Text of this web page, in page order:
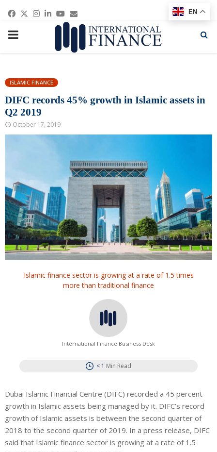
Facebook
Twitter
Instagram
Linkedin
Youtube
Email
PRIMARY
ISLAMIC FINANCE
DIFC records 45% growth in Islamic assets in
Q2 2019
October 17, 2019
Islamic finance sector is growing at a rate of 1.5 times
more than traditional finance
International Finance Business Desk
< 1 Min Read
Dubai Islamic Financial Centre (DIFC) recorded a 45 percent
growth in Islamic assets being managed by it. DIFC’s record
growth of Islamic assets is between the second quarter of
2018 to the second quarter of 2019. In a press release, DIFC
said that Islamic finance sector is growing at a rate of 1.5
EN